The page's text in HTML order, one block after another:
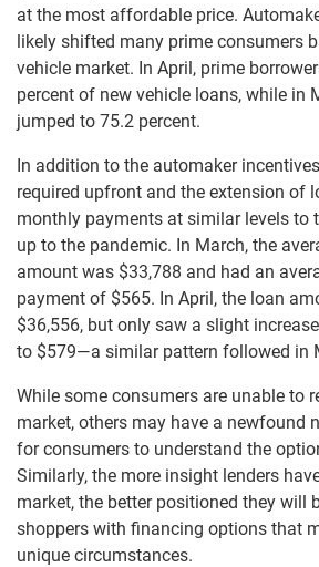
at the most affordable price.
likely shifted many prime consumers
vehicle market. In April, prime
percent of new vehicle loans, while in
jumped to 75.2 percent.
In addition to the automaker
required upfront and the extension of
monthly payments at similar levels to
up to the pandemic. In March, the
amount was $33,788 and had an
payment of $565. In April, the loan
$36,556, but only saw a slight
to $579—a similar pattern followed in
While some consumers are unable to
market, others may have a newfound
for consumers to understand the
Similarly, the more insight lenders
market, the better positioned they will
shoppers with financing options that
unique circumstances.